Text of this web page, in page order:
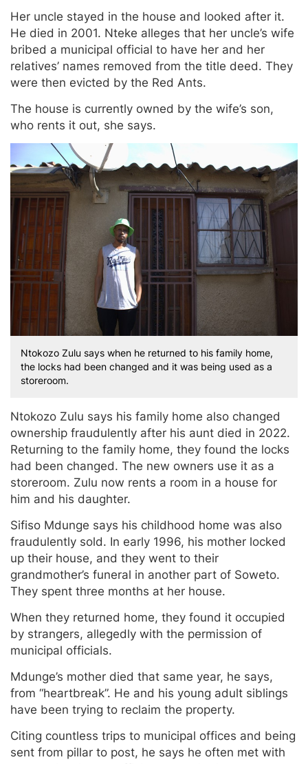
Her uncle stayed in the house and looked after it.
He died in 2001. Nteke alleges that her uncle’s wife
bribed a municipal official to have her and her
relatives’ names removed from the title deed. They
were then evicted by the Red Ants.
The house is currently owned by the wife’s son,
who rents it out, she says.
Ntokozo Zulu says when he returned to his family home,
the locks had been changed and it was being used as a
storeroom.
Ntokozo Zulu says his family home also changed
ownership fraudulently after his aunt died in 2022.
Returning to the family home, they found the locks
had been changed. The new owners use it as a
storeroom. Zulu now rents a room in a house for
him and his daughter.
Sifiso Mdunge says his childhood home was also
fraudulently sold. In early 1996, his mother locked
up their house, and they went to their
grandmother’s funeral in another part of Soweto.
They spent three months at her house.
When they returned home, they found it occupied
by strangers, allegedly with the permission of
municipal officials.
Mdunge’s mother died that same year, he says,
from “heartbreak”. He and his young adult siblings
have been trying to reclaim the property.
Citing countless trips to municipal offices and being
sent from pillar to post, he says he often met with